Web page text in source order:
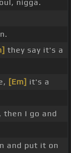
nigga.
they say it's a
[Em] it's a
then I go and
and put it on